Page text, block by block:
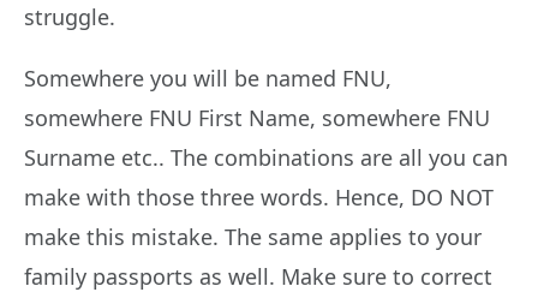
struggle.
Somewhere you will be named FNU,
somewhere FNU First Name, somewhere FNU
Surname etc.. The combinations are all you can
make with those three words. Hence, DO NOT
make this mistake. The same applies to your
family passports as well. Make sure to correct